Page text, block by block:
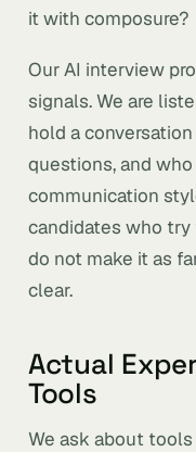
it with composure?
Our AI interview
signals. We are
hold a
questions, and
communication
candidates who
do not make it as
clear.
Actual
Tools
We ask about